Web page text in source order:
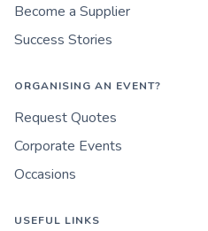
Become a Supplier
Success Stories
ORGANISING AN EVENT?
Request Quotes
Corporate Events
Occasions
USEFUL LINKS